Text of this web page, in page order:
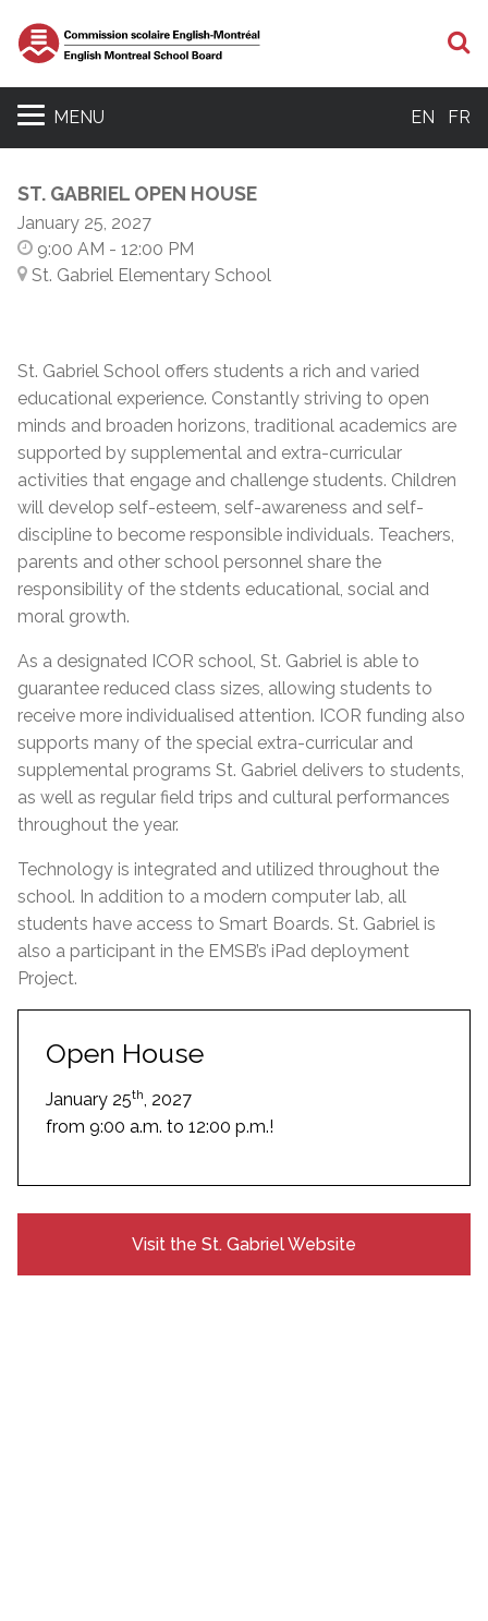
MENU EN FR
ST. GABRIEL OPEN HOUSE
January 25, 2027
9:00 AM - 12:00 PM
St. Gabriel Elementary School
St. Gabriel School offers students a rich and varied
educational experience. Constantly striving to open
minds and broaden horizons, traditional academics are
supported by supplemental and extra-curricular
activities that engage and challenge students. Children
will develop self-esteem, self-awareness and self-
discipline to become responsible individuals. Teachers,
parents and other school personnel share the
responsibility of the stdents educational, social and
moral growth.
As a designated ICOR school, St. Gabriel is able to
guarantee reduced class sizes, allowing students to
receive more individualised attention. ICOR funding also
supports many of the special extra-curricular and
supplemental programs St. Gabriel delivers to students,
as well as regular field trips and cultural performances
throughout the year.
Technology is integrated and utilized throughout the
school. In addition to a modern computer lab, all
students have access to Smart Boards. St. Gabriel is
also a participant in the EMSB’s iPad deployment
Project.
Open House
January 25th
, 2027
from 9:00 a.m. to 12:00 p.m.!
Visit the St. Gabriel Website